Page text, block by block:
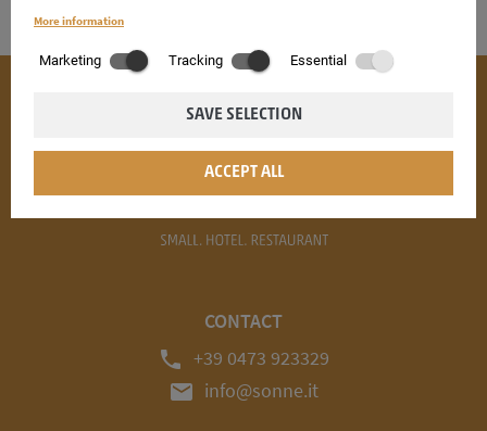
CONTACT
phone +39 0473 923329
mail info@sonne.it
More information
Marketing Tracking Essential
SAVE SELECTION
ACCEPT ALL